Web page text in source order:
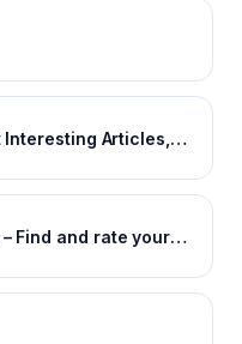
Live Science: The Most Interesting Articles, Mysteries & Discoveries
RateMyProfessors.com – Find and rate your professor or campus.